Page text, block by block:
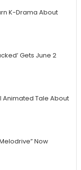
K-Drama About
Gets June 2
Animated Tale About
Now